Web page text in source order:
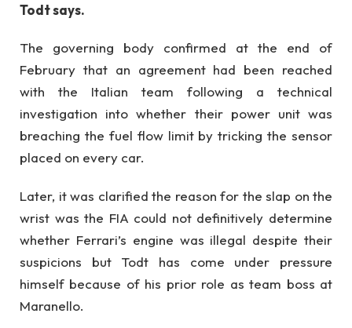
Todt says.
The governing body confirmed at the end of
February that an agreement had been reached
with the Italian team following a technical
investigation into whether their power unit was
breaching the fuel flow limit by tricking the sensor
placed on every car.
Later, it was clarified the reason for the slap on the
wrist was the FIA could not definitively determine
whether Ferrari’s engine was illegal despite their
suspicions but Todt has come under pressure
himself because of his prior role as team boss at
Maranello.